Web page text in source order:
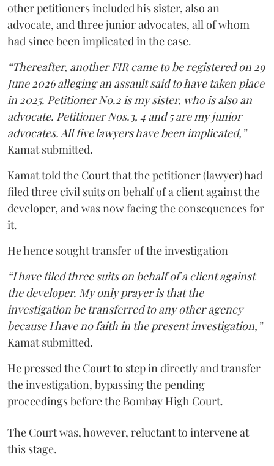
other petitioners included his sister, also an
advocate, and three junior advocates, all of whom
had since been implicated in the case.
“Thereafter, another FIR came to be registered on 29
June 2026 alleging an assault said to have taken place
in 2025. Petitioner No.2 is my sister, who is also an
advocate. Petitioner Nos.3, 4 and 5 are my junior
advocates. All five lawyers have been implicated,”
Kamat submitted.
Kamat told the Court that the petitioner (lawyer) had
filed three civil suits on behalf of a client against the
developer, and was now facing the consequences for
it.
He hence sought transfer of the investigation
“I have filed three suits on behalf of a client against
the developer. My only prayer is that the
investigation be transferred to any other agency
because I have no faith in the present investigation,”
Kamat submitted.
He pressed the Court to step in directly and transfer
the investigation, bypassing the pending
proceedings before the Bombay High Court.
The Court was, however, reluctant to intervene at
this stage.